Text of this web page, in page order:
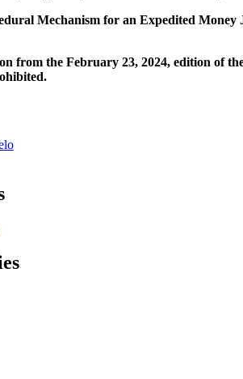
Mechanism for an Expedited
from the February 23, 2024, edition of